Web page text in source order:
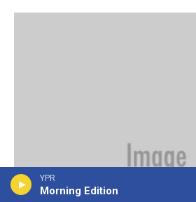
YPR
Morning Edition